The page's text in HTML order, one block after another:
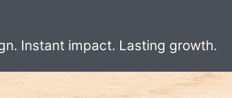
Instant impact. Lasting growth.